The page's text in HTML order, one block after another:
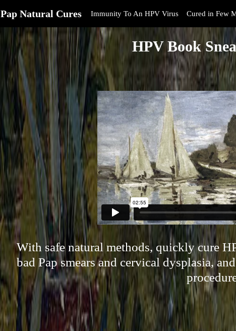
Pap Natural Cures Immunity To An HPV Virus Cured in Few
HPV Book
With safe natural methods, quickly cure
bad Pap smears and cervical dysplasia,